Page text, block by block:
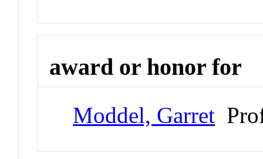
award or honor for
Moddel, Garret